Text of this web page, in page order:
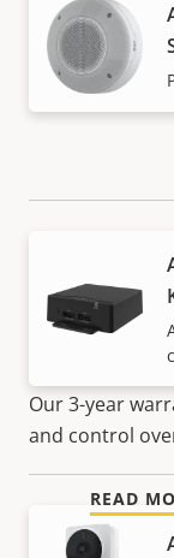
Our 3-year
and control
READ